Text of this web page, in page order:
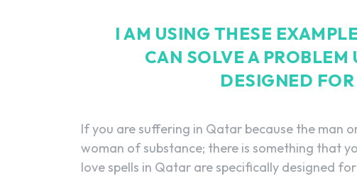
I AM USING THESE
CAN SOLVE A
DESIGNED
If you are suffering in Qatar because the man
woman of substance; there is something that
love spells in Qatar are specifically designed